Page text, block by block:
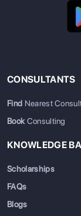
CONSULTANTS
Find Nearest
BookConsulting
KNOWLEDGE
Scholarships
FAQs
Blogs